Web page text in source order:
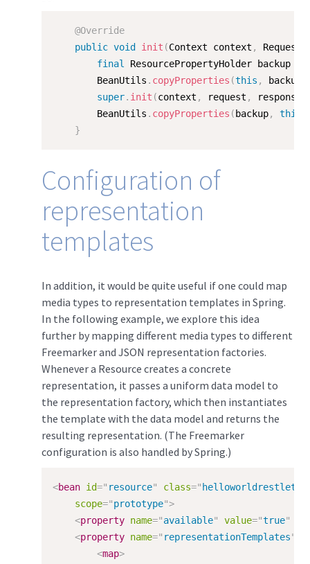
@Override
public void init (Context context ,
Request
final
ResourcePropertyHolder backup
        BeanUtils
. copyProperties (this , backup
super. init (context , request , response
        BeanUtils
. copyProperties ( backup, this
}
Configuration of
representation
templates
In addition, it would be quite useful if one could map
media types to representation templates in Spring.
In the following example, we explore this idea
further by mapping different media types to different
Freemarker and JSON representation factories.
Whenever a Resource creates a concrete
representation, it passes a uniform data model to
the representation factory, which then instantiates
the template with the data model and returns the
resulting representation. (The Freemarker
configuration is also handled by Spring.)
<bean id=" resource" class="
scope="prototype">
<property name="available" value="true"
<property name=" representationTemplates"
<map>